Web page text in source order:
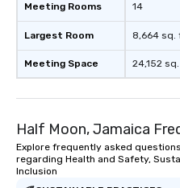
Meeting Rooms
Largest Room
Meeting Space
14
8,664 sq.
24,152
Half Moon, Jamaica
Explore frequently asked
regarding Health and Safety,
Inclusion